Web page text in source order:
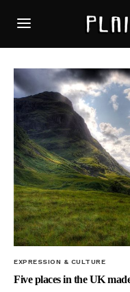
EXPRESSION & CULTURE
Five places in the UK